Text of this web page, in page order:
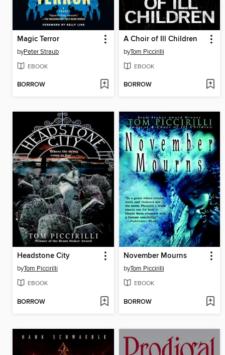
Magic Terror
byPeter Straub
EBOOK
BORROW
A Choir of Ill Children
byTom Piccirilli
EBOOK
BORROW
Headstone City
byTom Piccirilli
EBOOK
BORROW
November Mourns
byTom Piccirilli
EBOOK
BORROW